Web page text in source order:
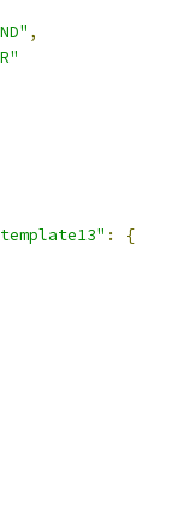
,
:
{